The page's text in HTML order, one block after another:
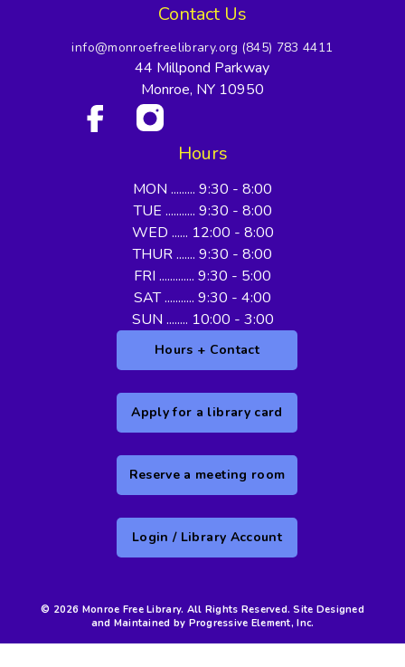
Contact Us
info@monroefreelibrary.org (845) 783 4411
44 Millpond Parkway
Monroe, NY 10950
Hours
MON ......... 9:30 - 8:00
TUE ........... 9:30 - 8:00
WED ...... 12:00 - 8:00
THUR ....... 9:30 - 8:00
FRI ............. 9:30 - 5:00
SAT ........... 9:30 - 4:00
SUN ........ 10:00 - 3:00
Hours + Contact
Apply for a library card
Reserve a meeting room
Login / Library Account
© 2026 Monroe Free Library. All Rights Reserved. Site Designed
and Maintained by Progressive Element, Inc.